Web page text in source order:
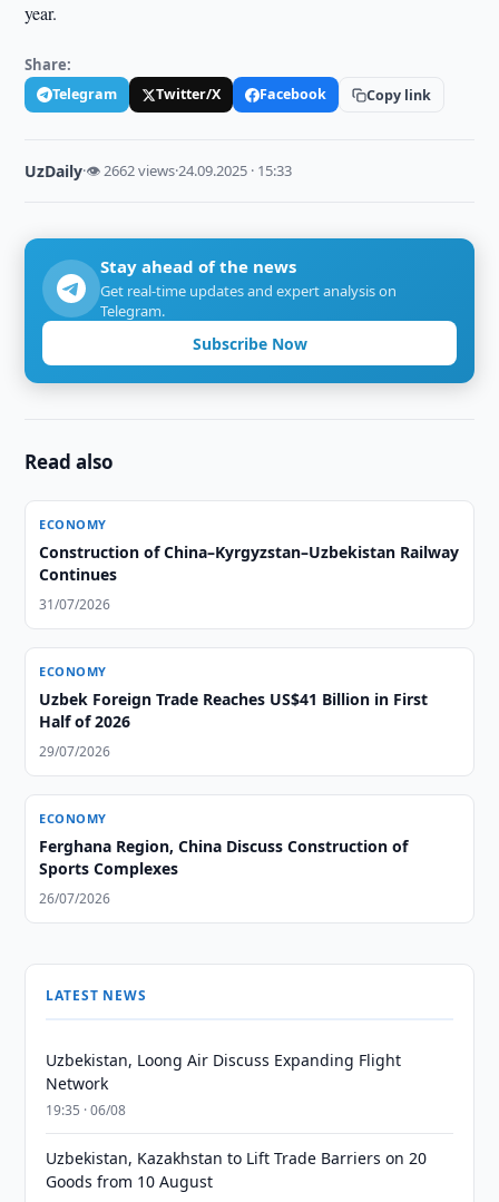
year.
Share:
Telegram Twitter/X Facebook Copy link
UzDaily·👁 2662 views·24.09.2025 · 15:33
Stay ahead of the news
Get real-time updates and expert analysis on
Telegram.
Subscribe Now
Read also
ECONOMY
Construction of China–Kyrgyzstan–Uzbekistan Railway
Continues
31/07/2026
ECONOMY
Uzbek Foreign Trade Reaches US$41 Billion in First
Half of 2026
29/07/2026
ECONOMY
Ferghana Region, China Discuss Construction of
Sports Complexes
26/07/2026
LATEST NEWS
Uzbekistan, Loong Air Discuss Expanding Flight
Network
19:35 · 06/08
Uzbekistan, Kazakhstan to Lift Trade Barriers on 20
Goods from 10 August